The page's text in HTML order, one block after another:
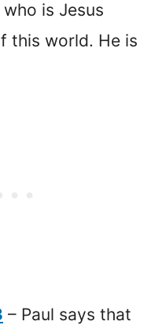
is Jesus
this world. He is
– Paul says that